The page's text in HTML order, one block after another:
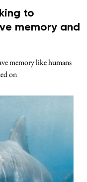
to
memory and
memory like humans
on